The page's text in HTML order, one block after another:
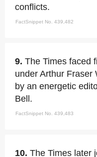
conflicts.
FactSnippet No. 439,482
9. The Times faced
under Arthur Fraser
by an energetic
Bell.
FactSnippet No. 439,483
10. The Times later